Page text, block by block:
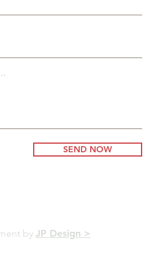
SEND NOW
by JP Design >